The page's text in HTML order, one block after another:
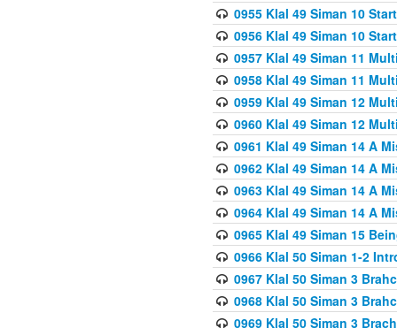
0955 Klal 49 Siman 10
0956 Klal 49 Siman 10
0957 Klal 49 Siman 11
0958 Klal 49 Siman 11
0959 Klal 49 Siman 12
0960 Klal 49 Siman 12
0961 Klal 49 Siman 14 A
0962 Klal 49 Siman 14 A
0963 Klal 49 Siman 14 A
0964 Klal 49 Siman 14 A
0965 Klal 49 Siman 15
0966 Klal 50 Siman 1-2
0967 Klal 50 Siman 3
0968 Klal 50 Siman 3
0969 Klal 50 Siman 3